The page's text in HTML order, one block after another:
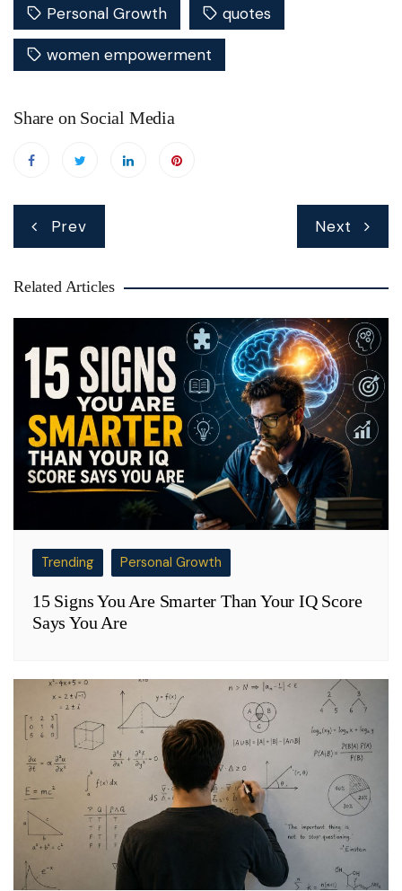
Personal Growth quotes
women empowerment
Share on Social Media
Post
navigation
Prev Next
Related Articles
Trending Personal Growth
15 Signs You Are Smarter Than Your IQ Score
Says You Are